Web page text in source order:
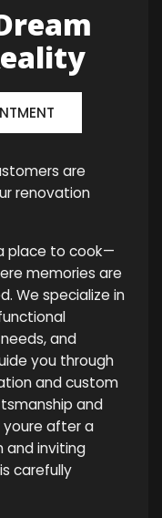
are
renovation
place to cook—
memories are
We specialize in
and
you through
and custom
and
youre after a
and inviting
carefully